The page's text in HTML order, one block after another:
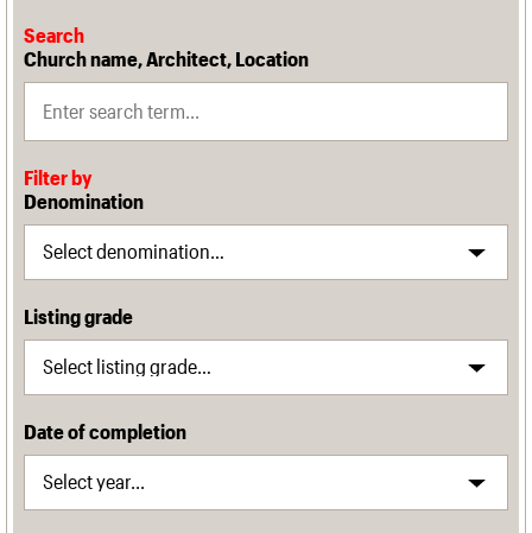
Search
Church name, Architect, Location
Filter by
Denomination
Listing grade
Date of completion